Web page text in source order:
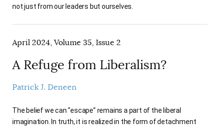
not just from our leaders but ourselves.
April 2024, Volume 35, Issue 2
A Refuge from Liberalism?
Patrick J. Deneen
The belief we can “escape” remains a part of the liberal
imagination. In truth, it is realized in the form of detachment